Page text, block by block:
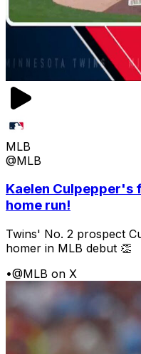
MLB
@MLB
Kaelen Culpepper's
home run!
Twins' No. 2 prospect
homer in MLB debut 👏
•@MLB on X